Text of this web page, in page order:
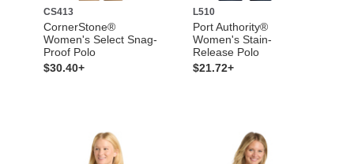
CS413
CornerStone®
Women's Select Snag-
Proof Polo
$30.40+
L510
Port Authority®
Women's Stain-
Release Polo
$21.72+